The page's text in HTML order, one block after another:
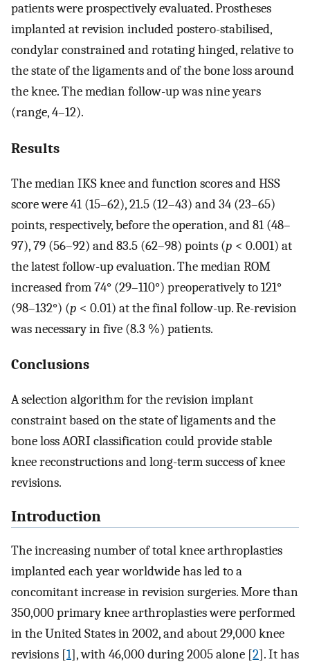
patients were prospectively evaluated. Prostheses
implanted at revision included postero-stabilised,
condylar constrained and rotating hinged, relative to
the state of the ligaments and of the bone loss around
the knee. The median follow-up was nine years
(range, 4–12).
Results
The median IKS knee and function scores and HSS
score were 41 (15–62), 21.5 (12–43) and 34 (23–65)
points, respectively, before the operation, and 81 (48–
97), 79 (56–92) and 83.5 (62–98) points (p < 0.001) at
the latest follow-up evaluation. The median ROM
increased from 74° (29–110°) preoperatively to 121°
(98–132°) (p < 0.01) at the final follow-up. Re-revision
was necessary in five (8.3 %) patients.
Conclusions
A selection algorithm for the revision implant
constraint based on the state of ligaments and the
bone loss AORI classification could provide stable
knee reconstructions and long-term success of knee
revisions.
Introduction
The increasing number of total knee arthroplasties
implanted each year worldwide has led to a
concomitant increase in revision surgeries. More than
350,000 primary knee arthroplasties were performed
in the United States in 2002, and about 29,000 knee
revisions [1], with 46,000 during 2005 alone [2]. It has